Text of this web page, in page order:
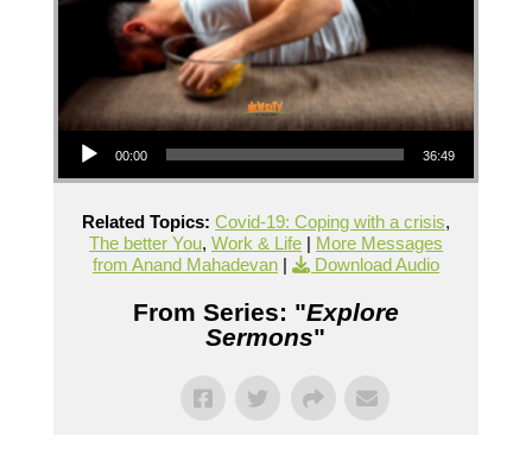
Audio Player
00:00 36:49
Related Topics: Covid-19: Coping with a crisis,
The better You, Work & Life| More Messages
from Anand Mahadevan| Download Audio
From Series: "Explore
Sermons"